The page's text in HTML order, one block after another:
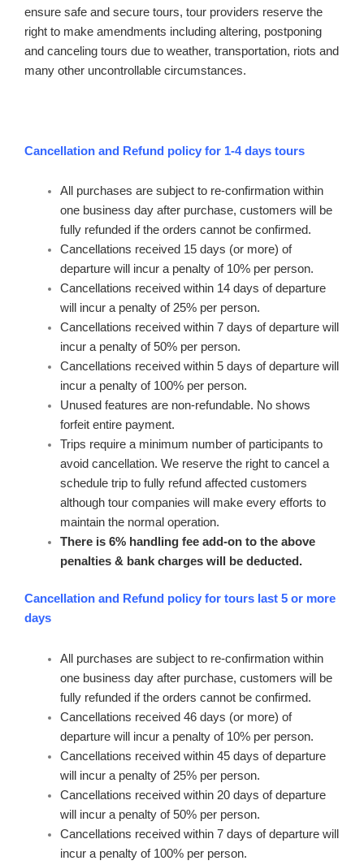
ensure safe and secure tours, tour providers reserve the
right to make amendments including altering, postponing
and canceling tours due to weather, transportation, riots and
many other uncontrollable circumstances.
Cancellation and Refund policy for 1-4 days tours
All purchases are subject to re-confirmation within
one business day after purchase, customers will be
fully refunded if the orders cannot be confirmed.
Cancellations received 15 days (or more) of
departure will incur a penalty of 10% per person.
Cancellations received within 14 days of departure
will incur a penalty of 25% per person.
Cancellations received within 7 days of departure will
incur a penalty of 50% per person.
Cancellations received within 5 days of departure will
incur a penalty of 100% per person.
Unused features are non-refundable. No shows
forfeit entire payment.
Trips require a minimum number of participants to
avoid cancellation. We reserve the right to cancel a
schedule trip to fully refund affected customers
although tour companies will make every efforts to
maintain the normal operation.
There is 6% handling fee add-on to the above
penalties & bank charges will be deducted.
Cancellation and Refund policy for tours last 5 or more
days
All purchases are subject to re-confirmation within
one business day after purchase, customers will be
fully refunded if the orders cannot be confirmed.
Cancellations received 46 days (or more) of
departure will incur a penalty of 10% per person.
Cancellations received within 45 days of departure
will incur a penalty of 25% per person.
Cancellations received within 20 days of departure
will incur a penalty of 50% per person.
Cancellations received within 7 days of departure will
incur a penalty of 100% per person.